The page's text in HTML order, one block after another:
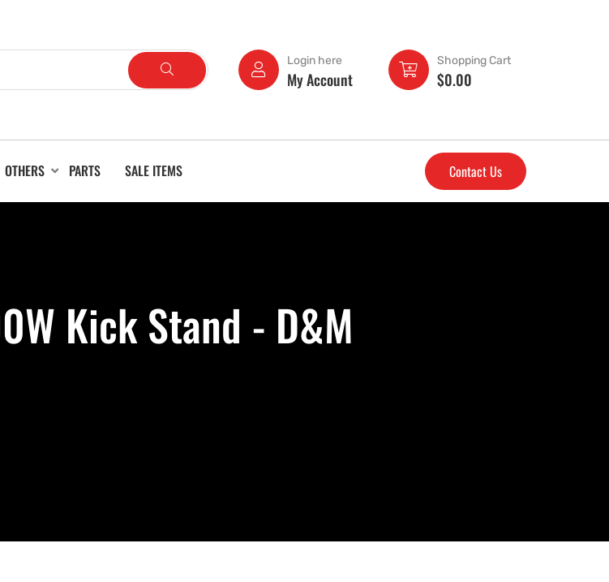
Login here
My Account
Shopping Cart
$0.00
OTHERS PARTS SALE ITEMS Contact Us
Kick Stand - D&M